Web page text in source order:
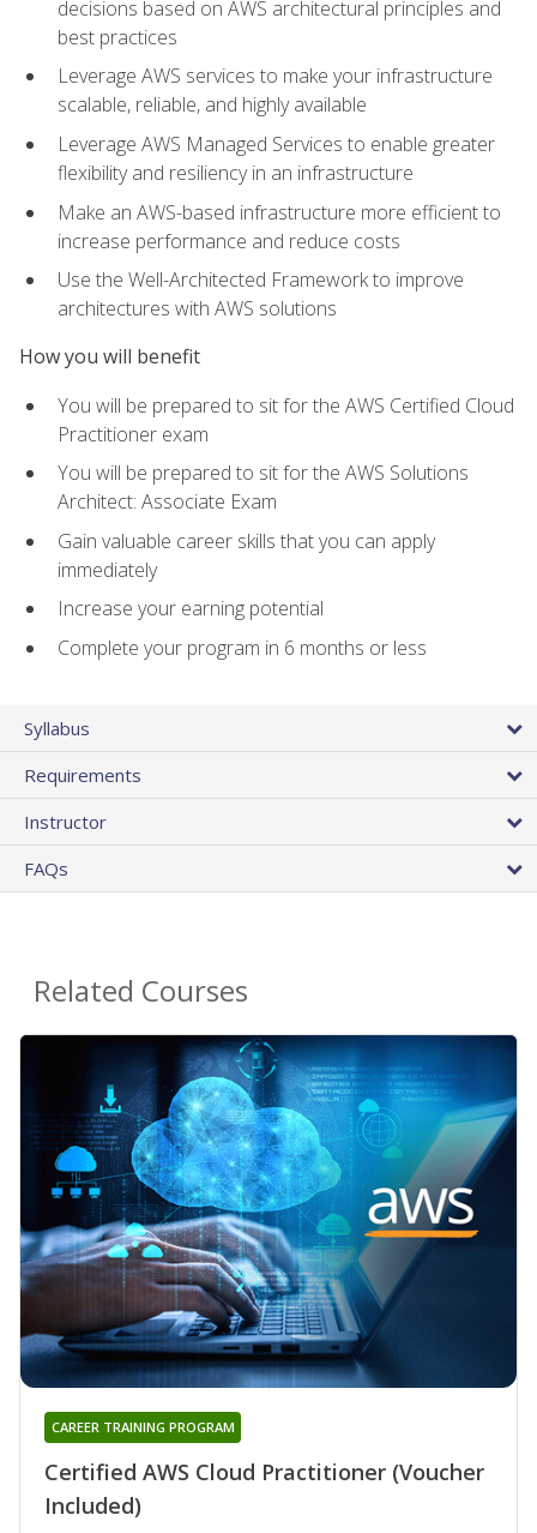
decisions based on AWS architectural principles and
best practices
Leverage AWS services to make your infrastructure
scalable, reliable, and highly available
Leverage AWS Managed Services to enable greater
flexibility and resiliency in an infrastructure
Make an AWS-based infrastructure more efficient to
increase performance and reduce costs
Use the Well-Architected Framework to improve
architectures with AWS solutions
How you will benefit
You will be prepared to sit for the AWS Certified Cloud
Practitioner exam
You will be prepared to sit for the AWS Solutions
Architect: Associate Exam
Gain valuable career skills that you can apply
immediately
Increase your earning potential
Complete your program in 6 months or less
Syllabus
Requirements
Instructor
FAQs
Related Courses
Certified AWS Cloud Practitioner (Voucher
Included)
CAREER TRAINING PROGRAM